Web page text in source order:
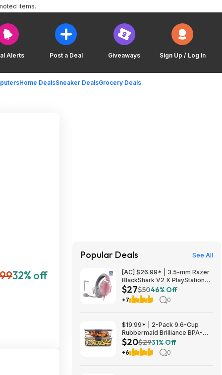
Alerts Post a Deal Giveaways Sign Up / Log In
Home DealsSneaker DealsGrocery Deals
items.
32% off
Popular Deals See All
[AC] $26.99* | 3.5-mm Razer
BlackShark V2 X PlayStation
Gaming Headset (Quartz Pink)
at Amazon
$27$5046% Off
+7 0
$19.99* | 2-Pack 9.6-Cup
Rubbermaid Brilliance BPA-
Free Food Storage Containers
with Lids at Amazon
$20$2931% Off
+6 0